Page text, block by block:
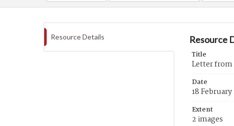
Resource Details Resource
Title
Letter from
Date
18 February
Extent
2 images